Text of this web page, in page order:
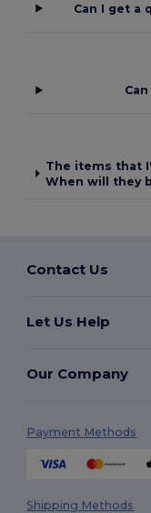
Can I get a
The items that
When will they
Contact Us
Let Us Help
Our Company
Payment Methods
Shipping Methods